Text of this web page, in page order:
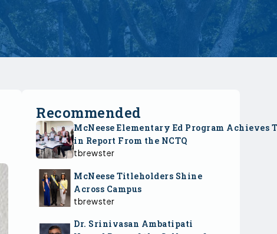
Recommended
McNeese Elementary Ed Program Achieves
in Report From the NCTQ
tbrewster
McNeese Titleholders Shine
Across Campus
tbrewster
Dr. Srinivasan Ambatipati